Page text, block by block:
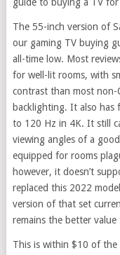
The 55-inch version of
our gaming TV buying
all-time low. Most
for well-lit rooms, with
contrast than most non-
backlighting. It also
to 120 Hz in 4K. It still
viewing angles of a
equipped for rooms
however, it doesn’t
replaced this 2022
version of that set
remains the better
This is within $10 of the